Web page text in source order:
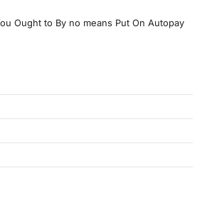
Ought to By no means Put On Autopay